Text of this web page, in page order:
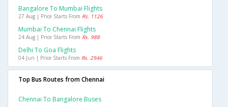
Bangalore To Mumbai Flights
27 Aug | Price Starts From Rs. 1126
Mumbai To Chennai Flights
24 Aug | Price Starts From Rs. 988
Delhi To Goa Flights
04 Jun | Price Starts From Rs. 2946
Top Bus Routes from Chennai
Chennai To Bangalore Buses